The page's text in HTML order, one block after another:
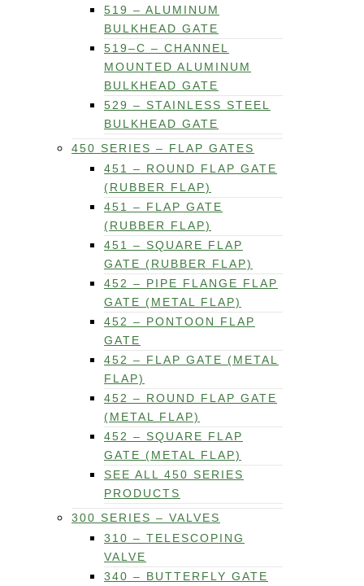
519 – ALUMINUM
BULKHEAD GATE
519–C – CHANNEL
MOUNTED ALUMINUM
BULKHEAD GATE
529 – STAINLESS STEEL
BULKHEAD GATE
450 SERIES – FLAP GATES
451 – ROUND FLAP GATE
(RUBBER FLAP)
451 – FLAP GATE
(RUBBER FLAP)
451 – SQUARE FLAP
GATE (RUBBER FLAP)
452 – PIPE FLANGE FLAP
GATE (METAL FLAP)
452 – PONTOON FLAP
GATE
452 – FLAP GATE (METAL
FLAP)
452 – ROUND FLAP GATE
(METAL FLAP)
452 – SQUARE FLAP
GATE (METAL FLAP)
SEE ALL 450 SERIES
PRODUCTS
300 SERIES – VALVES
310 – TELESCOPING
VALVE
340 – BUTTERFLY GATE